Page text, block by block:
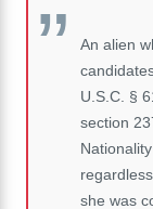
An alien
U.S.C. §
section
she was